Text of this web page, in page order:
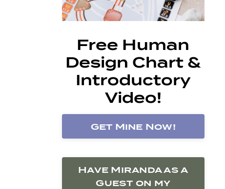
Free Human
Design Chart &
Introductory
Video!
Get Mine Now!
Have Miranda as a
Guest on my